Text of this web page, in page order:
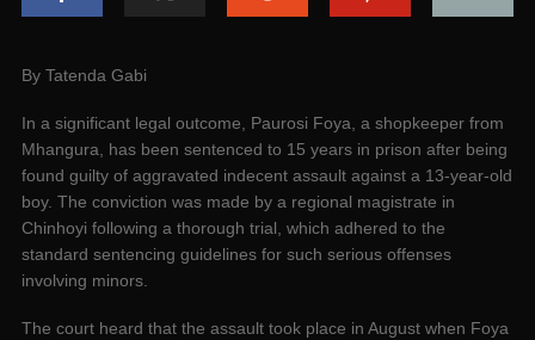
By Tatenda Gabi
In a significant legal outcome, Paurosi Foya, a shopkeeper from
Mhangura, has been sentenced to 15 years in prison after being
found guilty of aggravated indecent assault against a 13-year-old
boy. The conviction was made by a regional magistrate in
Chinhoyi following a thorough trial, which adhered to the
standard sentencing guidelines for such serious offenses
involving minors.
The court heard that the assault took place in August when Foya